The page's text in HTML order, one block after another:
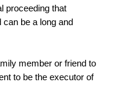
proceeding that
can be a long and
member or friend to
to be the executor of